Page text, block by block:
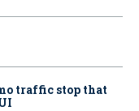
traffic stop that